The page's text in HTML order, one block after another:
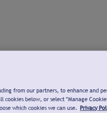
from our partners, to enhance and
cookies below, or select "Manage
which cookies we can use. Privacy